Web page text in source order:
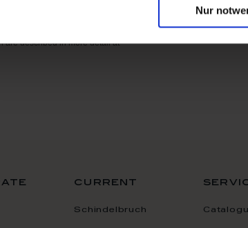
Nur
receive the newsletter at any time by sending an
the contact details provided in the Imprint. The
our
and serves to promote our
are described in more detail at
current
Schindelbruch